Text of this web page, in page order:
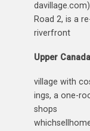
Road 2, is a
riverfront
Upper
village with
ings, a one-
shops